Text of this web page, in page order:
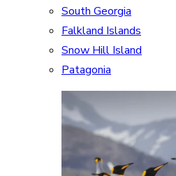
South Georgia
Falkland Islands
Snow Hill Island
Patagonia